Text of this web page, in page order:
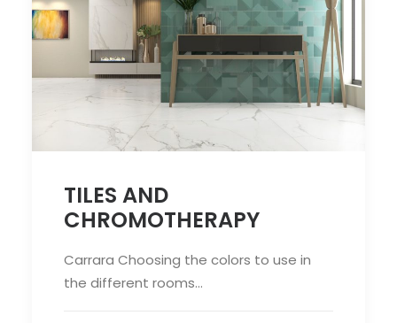
TILES AND
CHROMOTHERAPY
Carrara Choosing the colors to use in
the different rooms…